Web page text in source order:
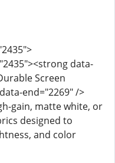
data-
Screen
end="2269" />
gain, matte white, or
designed to
and color